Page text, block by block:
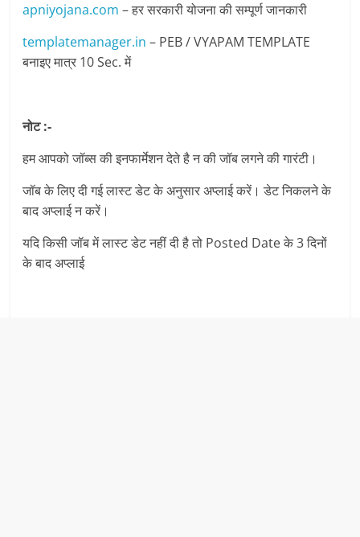
apniyojana.com – हर सरकारी योजना की सम्पूर्ण जानकारी
templatemanager.in – PEB / VYAPAM TEMPLATE
बनाइए मात्र 10 Sec. में
नोट :-
हम आपको जॉब्स की इनफार्मेशन देते है न की जॉब लगने की गारंटी।
जॉब के लिए दी गई लास्ट डेट के अनुसार अप्लाई करें। डेट निकलने के
बाद अप्लाई न करें।
यदि किसी जॉब में लास्ट डेट नहीं दी है तो Posted Date के 3 दिनों
के बाद अप्लाई